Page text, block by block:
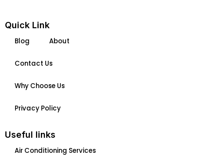
b
o
o
k
i
Quick Link
Blog About
Contact Us
Why Choose Us
Privacy Policy
Useful links
Air Conditioning Services